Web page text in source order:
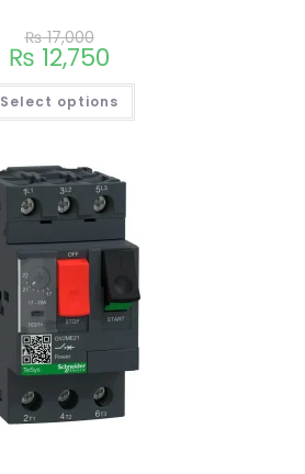
₨17,000
₨ 12,750
Select options